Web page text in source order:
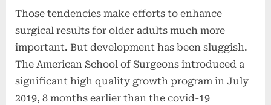
Those tendencies make efforts to enhance
surgical results for older adults much more
important. But development has been sluggish.
The American School of Surgeons introduced a
significant high quality growth program in July
2019, 8 months earlier than the covid-19